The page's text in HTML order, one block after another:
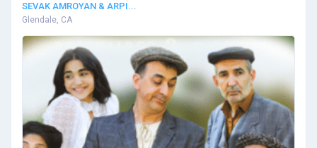
SEVAK AMROYAN & ARPI...
Glendale, CA